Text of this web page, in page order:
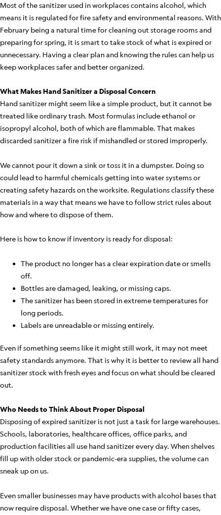
Most of the sanitizer used in workplaces contains alcohol, which
means it is regulated for fire safety and environmental reasons. With
February being a natural time for cleaning out storage rooms and
preparing for spring, it is smart to take stock of what is expired or
unnecessary. Having a clear plan and knowing the rules can help us
keep workplaces safer and better organized.
What Makes Hand Sanitizer a Disposal Concern
Hand sanitizer might seem like a simple product, but it cannot be
treated like ordinary trash. Most formulas include ethanol or
isopropyl alcohol, both of which are flammable. That makes
discarded sanitizer a fire risk if mishandled or stored improperly.
We cannot pour it down a sink or toss it in a dumpster. Doing so
could lead to harmful chemicals getting into water systems or
creating safety hazards on the worksite. Regulations classify these
materials in a way that means we have to follow strict rules about
how and where to dispose of them.
Here is how to know if inventory is ready for disposal:
The product no longer has a clear expiration date or smells
off.
Bottles are damaged, leaking, or missing caps.
The sanitizer has been stored in extreme temperatures for
long periods.
Labels are unreadable or missing entirely.
Even if something seems like it might still work, it may not meet
safety standards anymore. That is why it is better to review all hand
sanitizer stock with fresh eyes and focus on what should be cleared
out.
Who Needs to Think About Proper Disposal
Disposing of expired sanitizer is not just a task for large warehouses.
Schools, laboratories, healthcare offices, office parks, and
production facilities all use hand sanitizer every day. When shelves
fill up with older stock or pandemic-era supplies, the volume can
sneak up on us.
Even smaller businesses may have products with alcohol bases that
now require disposal. Whether we have one case or fifty cases,